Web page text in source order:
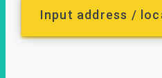
Input address /